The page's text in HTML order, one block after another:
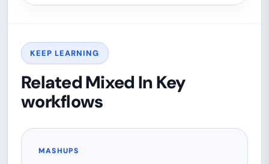
KEEP LEARNING
Related Mixed In Key
workflows
MASHUPS